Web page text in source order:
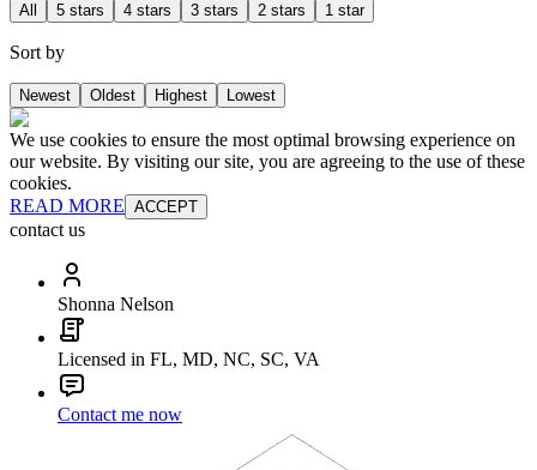
All 5 stars 4 stars 3 stars 2 stars 1 star
Sort by
Newest Oldest Highest Lowest
We use cookies to ensure the most optimal browsing experience on
our website. By visiting our site, you are agreeing to the use of these
cookies.
READ MORE ACCEPT
contact us
Shonna Nelson
Licensed in FL, MD, NC, SC, VA
Contact me now